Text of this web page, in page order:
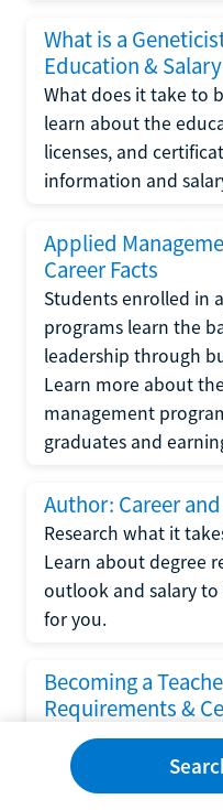
What is a
Education & Salary
What does it take to
learn about the
licenses, and
information and
Applied
Career Facts
Students enrolled in
programs learn the
leadership through
Learn more about
management
graduates and
Author: Career
Research what it
Learn about degree
outlook and salary
for you.
Becoming a
Requirements &
Following the No
requirements put
of Education, the